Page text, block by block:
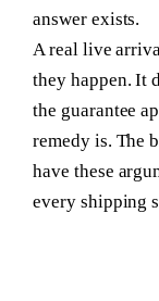
answer exists.
A real live
they happen. It
the guarantee
remedy is. The
have these
every shipping